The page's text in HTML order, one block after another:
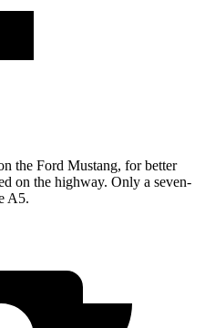
the Ford Mustang, for better
on the highway. Only a seven-
A5.